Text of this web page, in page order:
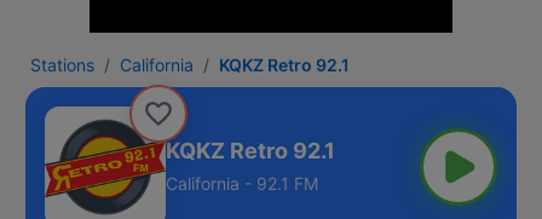
Stations California KQKZ Retro 92.1
KQKZ Retro 92.1
California - 92.1 FM